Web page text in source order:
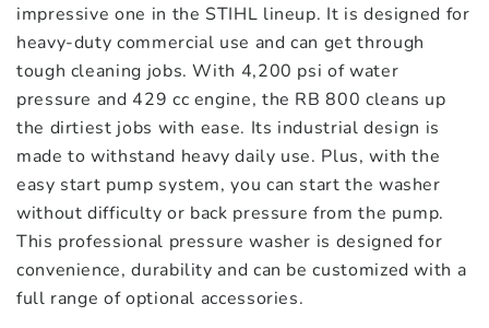
impressive one in the STIHL lineup. It is designed for
heavy-duty commercial use and can get through
tough cleaning jobs. With 4,200 psi of water
pressure and 429 cc engine, the RB 800 cleans up
the dirtiest jobs with ease. Its industrial design is
made to withstand heavy daily use. Plus, with the
easy start pump system, you can start the washer
without difficulty or back pressure from the pump.
This professional pressure washer is designed for
convenience, durability and can be customized with a
full range of optional accessories.